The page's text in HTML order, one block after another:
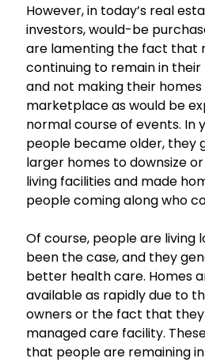
However, in today’s real
investors, would-be
are lamenting the fact that
continuing to remain in
and not making their
marketplace as would be
normal course of events. In
people became older, they
larger homes to downsize
living facilities and made
people coming along who
Of course, people are living
been the case, and they
better health care. Homes
available as rapidly due to
owners or the fact that
managed care facility.
that people are remaining